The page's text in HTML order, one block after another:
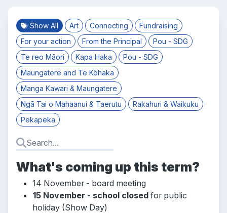
Show All Art Connecting
Fundraising
For your action
From the Principal
Pou - SDG
Te reo Māori
Kapa Haka
Pou - SDG
Maungatere and Te Kōhaka
Manga Kawari & Maungatere
Ngā Tai o Mahaanui & Taerutu
Rakahuri & Waikuku
Pekapeka
What's coming up this term?
14 November - board meeting
15 November - school closed for public
holiday (Show Day)